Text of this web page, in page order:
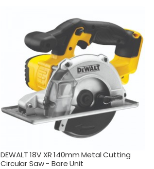
DEWALT 18V XR 140mm Metal Cutting
Circular Saw - Bare Unit